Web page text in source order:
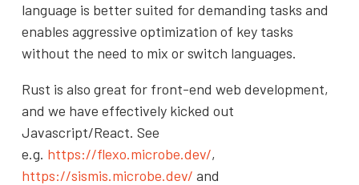
language is better suited for demanding tasks and
enables aggressive optimization of key tasks
without the need to mix or switch languages.
Rust is also great for front-end web development,
and we have effectively kicked out
Javascript/React. See
e.g. https://flexo.microbe.dev/,
https://sismis.microbe.dev/ and